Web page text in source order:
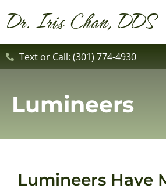
Dr. Iris Chan, DDS
Text or Call: (301) 774-4930
Lumineers
Lumineers Have